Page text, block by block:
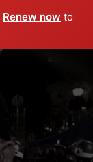
Renew now to
play_arrow PLAY RADIO